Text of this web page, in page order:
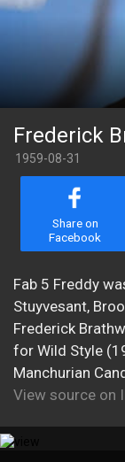
Frederick
1959-08-31
Share on
Facebook
Fab 5 Freddy
Stuyvesant,
Frederick
for Wild Style
Manchurian
View source on